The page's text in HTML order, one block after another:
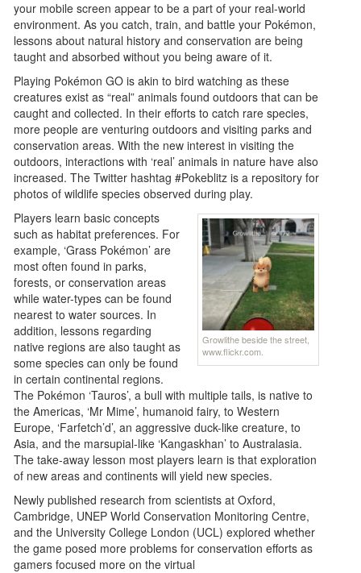
your mobile screen appear to be a part of your real-world
environment. As you catch, train, and battle your Pokémon,
lessons about natural history and conservation are being
taught and absorbed without you being aware of it.
Playing Pokémon GO is akin to bird watching as these
creatures exist as “real” animals found outdoors that can be
caught and collected. In their efforts to catch rare species,
more people are venturing outdoors and visiting parks and
conservation areas. With the new interest in visiting the
outdoors, interactions with ‘real’ animals in nature have also
increased. The Twitter hashtag #Pokeblitz is a repository for
photos of wildlife species observed during play.
Growlithe beside the street,
www.flickr.com.
Players learn basic concepts
such as habitat preferences. For
example, ‘Grass Pokémon’ are
most often found in parks,
forests, or conservation areas
while water-types can be found
nearest to water sources. In
addition, lessons regarding
native regions are also taught as
some species can only be found
in certain continental regions.
The Pokémon ‘Tauros’, a bull with multiple tails, is native to
the Americas, ‘Mr Mime’, humanoid fairy, to Western
Europe, ‘Farfetch’d’, an aggressive duck-like creature, to
Asia, and the marsupial-like ‘Kangaskhan’ to Australasia.
The take-away lesson most players learn is that exploration
of new areas and continents will yield new species.
Newly published research from scientists at Oxford,
Cambridge, UNEP World Conservation Monitoring Centre,
and the University College London (UCL) explored whether
the game posed more problems for conservation efforts as
gamers focused more on the virtual